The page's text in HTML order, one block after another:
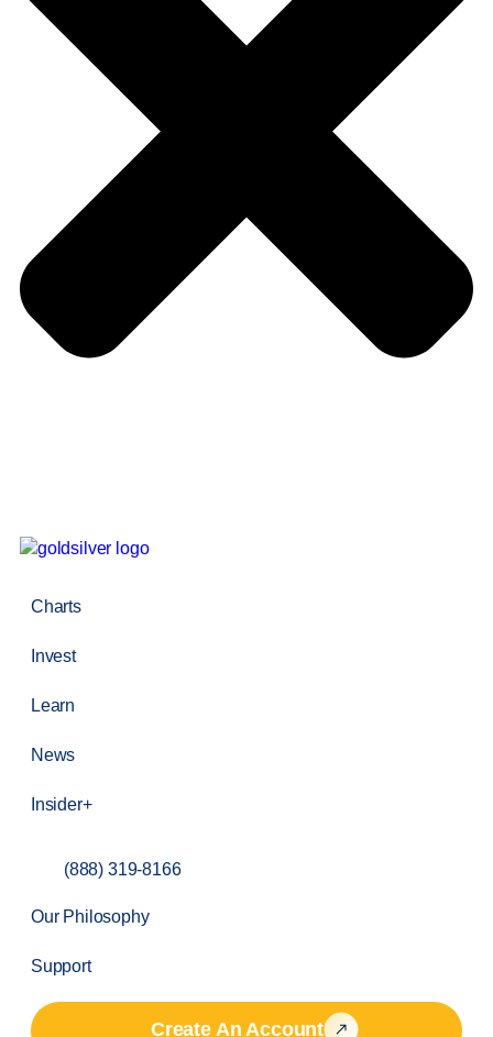
Charts
Invest
Learn
News
Insider+
(888) 319-8166
Our Philosophy
Support
Create An Account